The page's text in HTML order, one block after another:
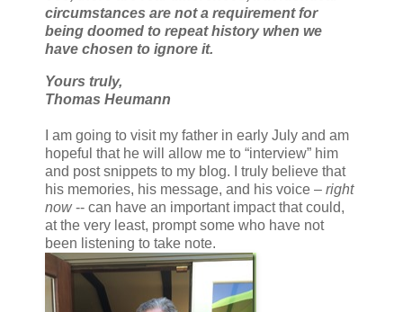
circumstances are not a requirement for
being doomed to repeat history when we
have chosen to ignore it.
Yours truly,
Thomas Heumann
I am going to visit my father in early July and am
hopeful that he will allow me to “interview” him
and post snippets to my blog. I truly believe that
his memories, his message, and his voice – right
now-- can have an important impact that could,
at the very least, prompt some who have not
been listening to take note.